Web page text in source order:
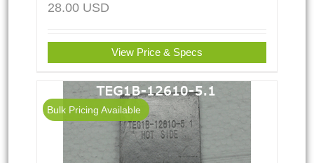
28.00 USD
View Price & Specs
Bulk Pricing Available